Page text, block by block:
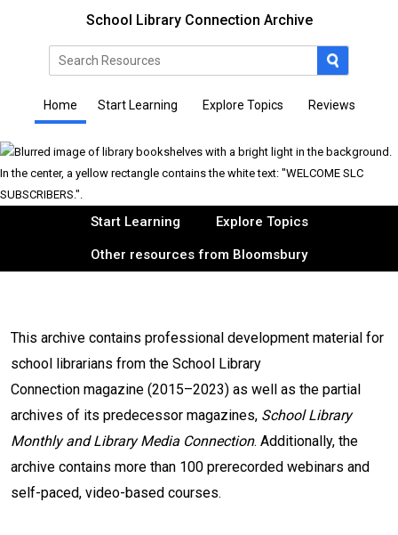
School Library Connection Archive
Home Start Learning Explore Topics Reviews
Start Learning Explore Topics
Other resources from Bloomsbury
This archive contains professional development material for
school librarians from the School Library
Connection magazine (2015–2023) as well as the partial
archives of its predecessor magazines, School Library
Monthly and Library Media Connection. Additionally, the
archive contains more than 100 prerecorded webinars and
self-paced, video-based courses.